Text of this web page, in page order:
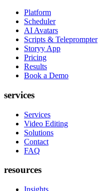
Platform
Scheduler
AI Avatars
Scripts & Teleprompter
Storyy App
Pricing
Results
Book a Demo
services
Services
Video Editing
Solutions
Contact
FAQ
resources
Insights